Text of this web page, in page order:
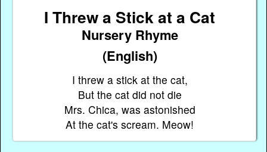
I Threw a Stick at a Cat
Nursery Rhyme
(English)
I threw a stick at the cat,
But the cat did not die
Mrs. Chica, was astonished
At the cat's scream. Meow!